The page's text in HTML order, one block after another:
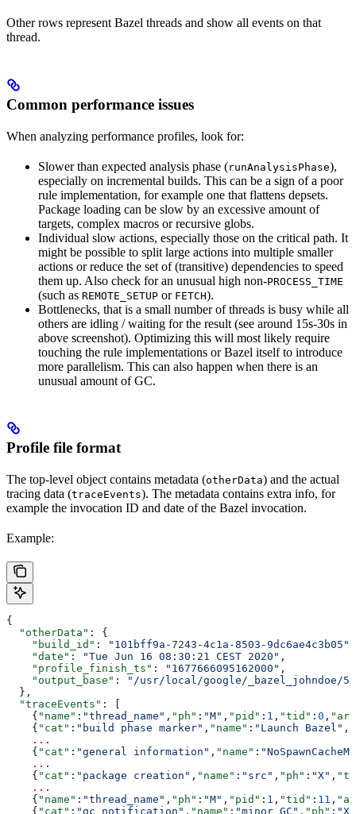
Other rows represent Bazel threads and show all events on that
thread.
Common performance issues
When analyzing performance profiles, look for:
Slower than expected analysis phase (runAnalysisPhase),
especially on incremental builds. This can be a sign of a poor
rule implementation, for example one that flattens depsets.
Package loading can be slow by an excessive amount of
targets, complex macros or recursive globs.
Individual slow actions, especially those on the critical path. It
might be possible to split large actions into multiple smaller
actions or reduce the set of (transitive) dependencies to speed
them up. Also check for an unusual high non-PROCESS_TIME
(such as REMOTE_SETUP or FETCH).
Bottlenecks, that is a small number of threads is busy while all
others are idling / waiting for the result (see around 15s-30s in
above screenshot). Optimizing this will most likely require
touching the rule implementations or Bazel itself to introduce
more parallelism. This can also happen when there is an
unusual amount of GC.
Profile file format
The top-level object contains metadata (otherData) and the actual
tracing data (traceEvents). The metadata contains extra info, for
example the invocation ID and date of the Bazel invocation.
Example:
{
  "otherData"
: {
    "build_id"
: "101bff9a-7243-4c1a-8503-9dc6ae4c3b05"
    "date"
: "Tue Jun 16 08:30:21 CEST 2020" ,
    "profile_finish_ts"
: "1677666095162000" ,
    "output_base"
:
"/usr/local/google/_bazel_johndoe/
  },
  "traceEvents"
: [
    {
"name" : "thread_name" , "ph" : "M" , "pid" : 1 , "tid" : 0 ,
    {
"cat" : "build phase marker" , "name" : "Launch Bazel" ,
    ...
    {
"cat" : "general information" , "name" :
    ...
    {
"cat" : "package creation" , "name" : "src" , "ph" : "X" ,
    ...
    {
"name" : "thread_name" , "ph" : "M" , "pid" : 1 , "tid" : 11 ,
    {
"cat" : "gc notification" , "name" : "minor GC" , "ph" : "X"